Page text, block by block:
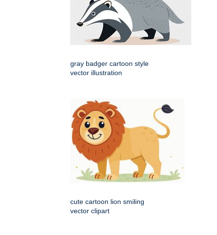
gray badger cartoon style
vector illustration
cute cartoon lion smiling
vector clipart